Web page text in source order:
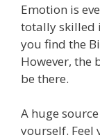
Emotion is
totally skilled
you find the
However, the
be there.
A huge
yourself. Feel